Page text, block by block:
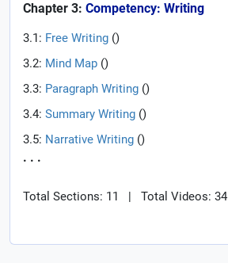
Chapter 3: Competency: Writing
3.1: Free Writing ()
3.2: Mind Map ()
3.3: Paragraph Writing ()
3.4: Summary Writing ()
3.5: Narrative Writing ()
. . .
Total Sections: 11 |
Total Videos: 34